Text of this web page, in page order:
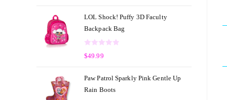
o
0
o
t
o
LOL Shock! Puffy 3D Faculty
Backpack Bag
R
$49.99
Paw Patrol Sparkly Pink Gentle Up
Rain Boots